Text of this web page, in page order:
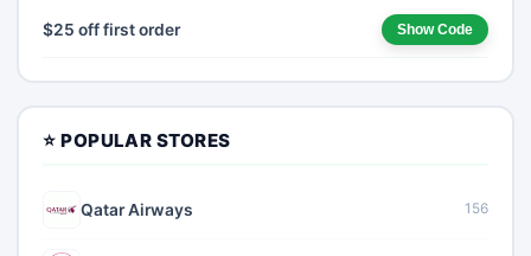
$25 off first order Show Code
⭐ POPULAR STORES
Qatar Airways 156